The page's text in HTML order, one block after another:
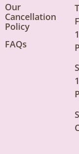
Our
Cancellation
Policy
FAQs